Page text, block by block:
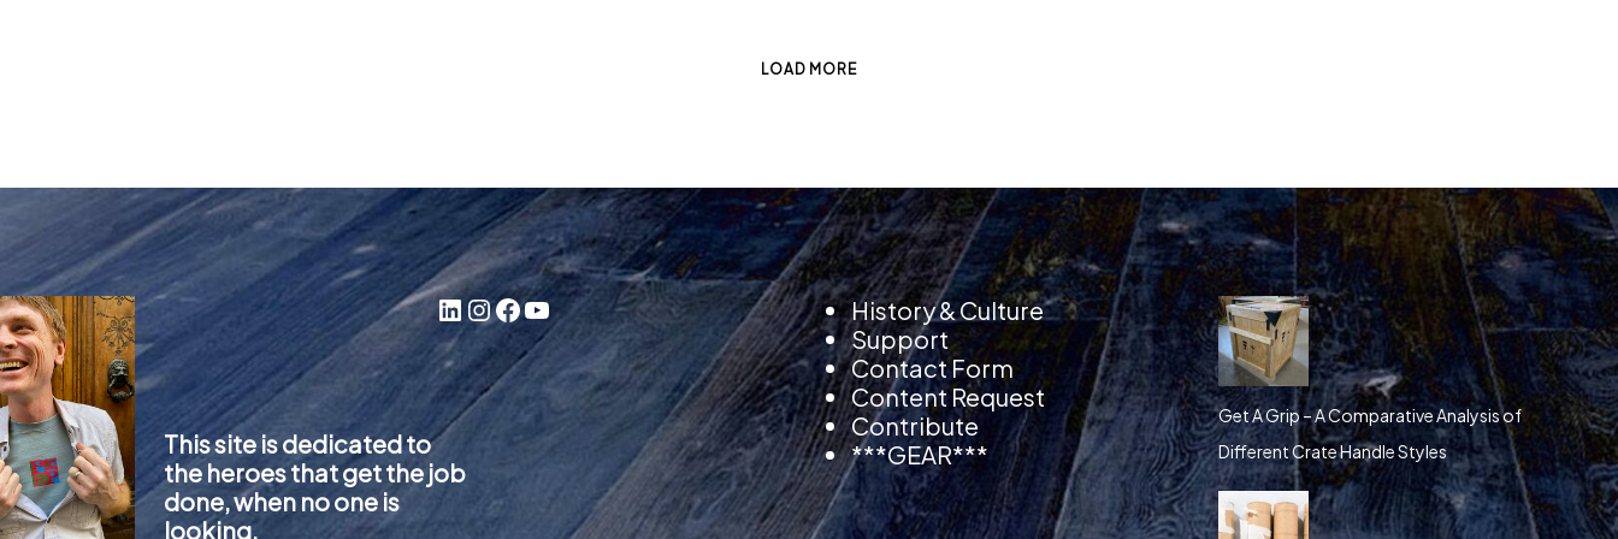
LOAD MORE
This site is dedicated to
the heroes that get the job
done, when no one is
looking.
LinkedIn InstagramFacebook YouTube
History & Culture
Support
Contact Form
Content Request
Contribute
***GEAR***
Get A Grip – A Comparative Analysis of
Different Crate Handle Styles